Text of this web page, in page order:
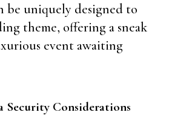
be uniquely designed to
theme, offering a sneak
event awaiting
Security Considerations